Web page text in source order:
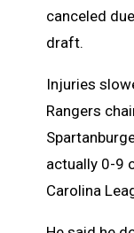
canceled
draft.
Injuries
Rangers
actually 0-9
Carolina